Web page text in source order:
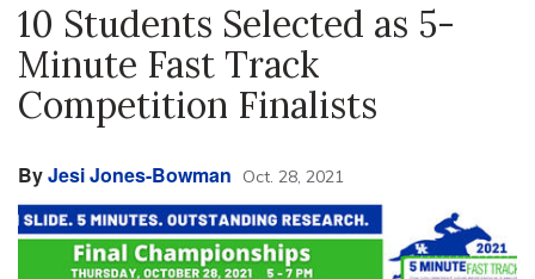
10 Students Selected as 5-
Minute Fast Track
Competition Finalists
ByJesi Jones-Bowman Oct. 28, 2021